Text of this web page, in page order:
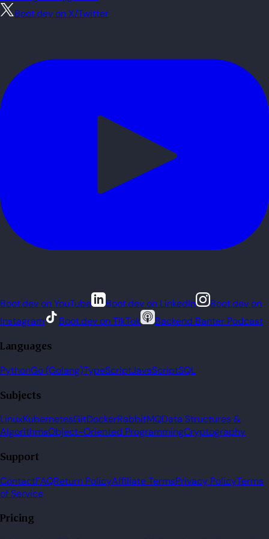
Boot.dev on X/Twitter
Boot.dev on YouTube Boot.dev on LinkedIn
Boot.dev on
Instagram
Boot.dev on TikTok Backend Banter Podcast
Languages
PythonGo (Golang)TypeScriptJavaScriptSQL
Subjects
LinuxKubernetesGitDockerRabbitMQData Structures &
AlgorithmsObject-Oriented ProgrammingCryptography
Support
ContactFAQReturn PolicyAffiliate TermsPrivacy PolicyTerms
of Service
Pricing